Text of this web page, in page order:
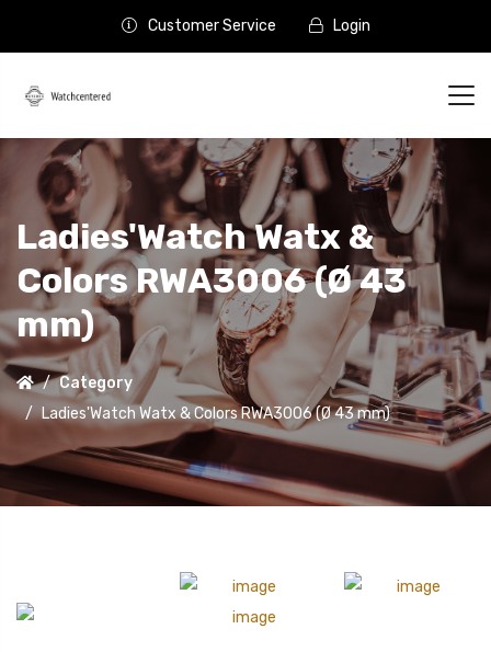
Customer Service Login
Ladies'Watch Watx &
Colors RWA3006 (Ø 43
mm)
Category
Ladies'Watch Watx & Colors RWA3006 (Ø 43 mm)